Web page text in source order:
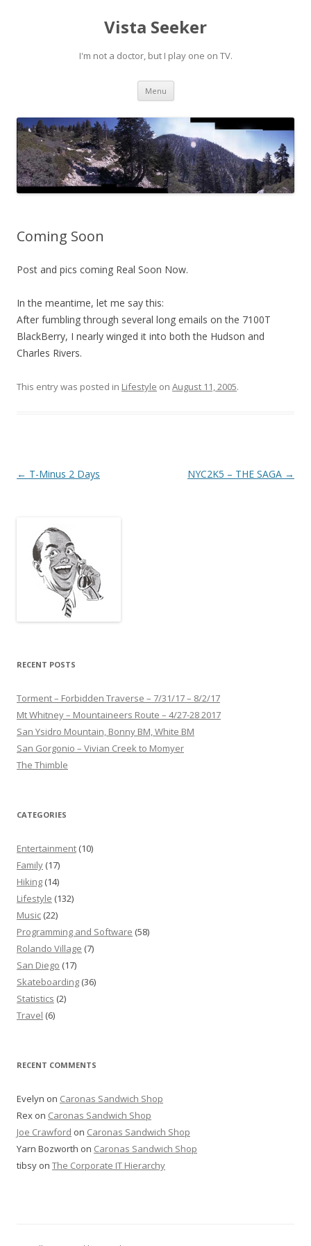
Vista Seeker
I'm not a doctor, but I play one on TV.
Menu Skip
content
Coming Soon
Post and pics coming Real Soon Now.
In the meantime, let me say this:
After fumbling through several long emails on the 7100T
BlackBerry, I nearly winged it into both the Hudson and
Charles Rivers.
This entry was posted in Lifestyle on August 11, 2005.
Post
← T-Minus 2 Days NYC2K5 – THE SAGA →
RECENT POSTS
Torment – Forbidden Traverse – 7/31/17 – 8/2/17
Mt Whitney – Mountaineers Route – 4/27-28 2017
San Ysidro Mountain, Bonny BM, White BM
San Gorgonio – Vivian Creek to Momyer
The Thimble
CATEGORIES
Entertainment (10)
Family (17)
Hiking (14)
Lifestyle (132)
Music (22)
Programming and Software (58)
Rolando Village (7)
San Diego (17)
Skateboarding (36)
Statistics (2)
Travel (6)
RECENT COMMENTS
Evelyn on Caronas Sandwich Shop
Rex on Caronas Sandwich Shop
Joe Crawford on Caronas Sandwich Shop
Yarn Bozworth on Caronas Sandwich Shop
tibsy on The Corporate IT Hierarchy